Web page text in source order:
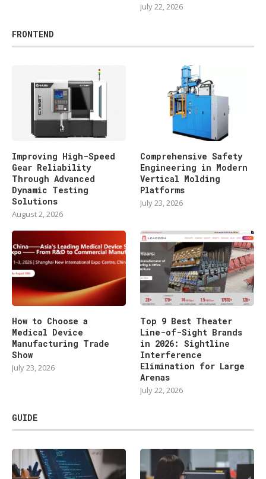
July 22, 2026
FRONTEND
Improving High-Speed
Gear Reliability
Through Advanced
Dynamic Testing
Solutions
August 2, 2026
Comprehensive Safety
Engineering in Modern
Vertical Molding
Platforms
July 23, 2026
How to Choose a
Medical Device
Manufacturing Trade
Show
July 23, 2026
Top 9 Best Theater
Line-of-Sight Brands
in 2026: Sightline
Interference
Elimination for Large
Arenas
July 22, 2026
GUIDE